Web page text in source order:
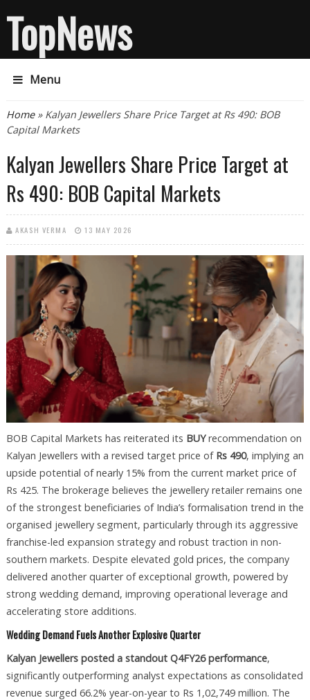
TopNews
Menu
You are here
Home» Kalyan Jewellers Share Price Target at Rs 490: BOB
Capital Markets
Kalyan Jewellers Share Price Target at
Rs 490: BOB Capital Markets
AKASH VERMA 13 MAY 2026
BOB Capital Markets has reiterated its BUYrecommendation on
Kalyan Jewellers with a revised target price of Rs 490, implying an
upside potential of nearly 15% from the current market price of
Rs 425. The brokerage believes the jewellery retailer remains one
of the strongest beneficiaries of India’s formalisation trend in the
organised jewellery segment, particularly through its aggressive
franchise-led expansion strategy and robust traction in non-
southern markets. Despite elevated gold prices, the company
delivered another quarter of exceptional growth, powered by
strong wedding demand, improving operational leverage and
accelerating store additions.
Wedding Demand Fuels Another Explosive Quarter
Kalyan Jewellers posted a standout Q4FY26 performance,
significantly outperforming analyst expectations as consolidated
revenue surged 66.2% year-on-year to Rs 1,02,749 million. The